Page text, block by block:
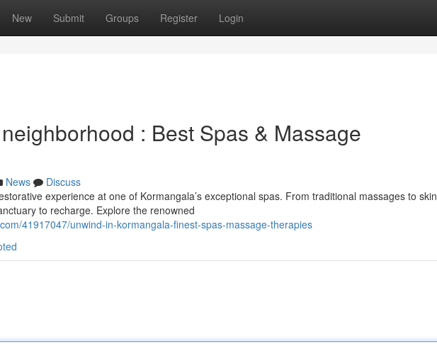
New Submit Groups Register Login
: Best Spas & Massage
News
Discuss
experience at one of Kormangala’s exceptional spas. From traditional massages to skin
to recharge. Explore the renowned
41917047/unwind-in-kormangala-finest-spas-massage-therapies